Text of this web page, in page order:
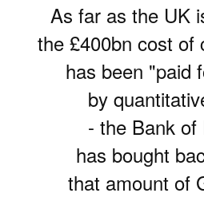
As far as the UK
the £400bn cost of
has been "paid
by
- the Bank of
has bought
that amount of